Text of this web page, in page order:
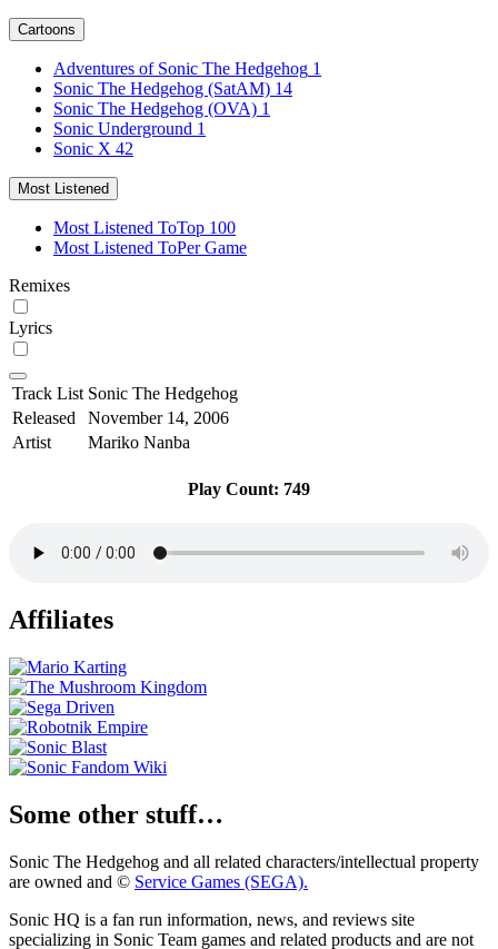
Cartoons
Adventures of Sonic The Hedgehog 1
Sonic The Hedgehog (SatAM) 14
Sonic The Hedgehog (OVA) 1
Sonic Underground 1
Sonic X 42
Most Listened
Most Listened ToTop 100
Most Listened ToPer Game
Remixes
Lyrics
Track List Sonic The Hedgehog
Released
November 14, 2006
Artist
Mariko Nanba
Play Count: 749
Affiliates
Some other stuff…
Sonic The Hedgehog and all related characters/intellectual property
are owned and © Service Games (SEGA).
Sonic HQ is a fan run information, news, and reviews site
specializing in Sonic Team games and related products and are not